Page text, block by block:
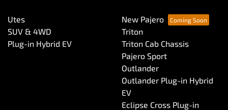
Utes
SUV & 4WD
Plug-in Hybrid EV
New Pajero
Triton
Triton Cab Chassis
Pajero Sport
Outlander
Outlander Plug-in Hybrid
EV
Eclipse Cross Plug-in